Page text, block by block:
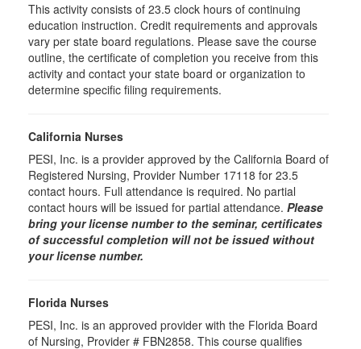
This activity consists of 23.5 clock hours of continuing
education instruction. Credit requirements and approvals
vary per state board regulations. Please save the course
outline, the certificate of completion you receive from this
activity and contact your state board or organization to
determine specific filing requirements.
California Nurses
PESI, Inc. is a provider approved by the California Board of
Registered Nursing, Provider Number 17118 for 23.5
contact hours. Full attendance is required. No partial
contact hours will be issued for partial attendance. Please
bring your license number to the seminar, certificates
of successful completion will not be issued without
your license number.
Florida Nurses
PESI, Inc. is an approved provider with the Florida Board
of Nursing, Provider # FBN2858. This course qualifies